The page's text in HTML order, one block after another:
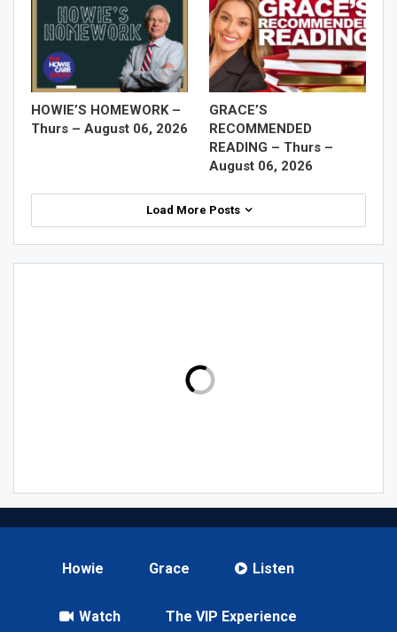
HOWIE’S HOMEWORK –
Thurs – August 06, 2026
GRACE’S
RECOMMENDED
READING – Thurs –
August 06, 2026
Load More Posts
Howie Grace Listen
Watch The VIP Experience